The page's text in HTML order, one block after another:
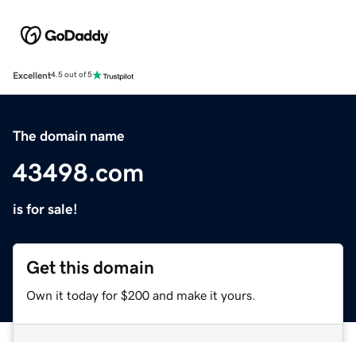
Excellent4.5 out of 5
The domain name
43498.com
is for sale!
Get this domain
Own it today for $200 and make it yours.